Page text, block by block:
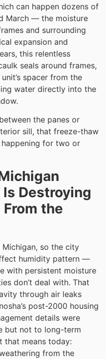
can happen dozens of
March — the moisture
and surrounding
expansion and
this relentless
seals around frames,
spacer from the
water directly into the
the panes or
sill, that freeze-thaw
for two or
Destroying
the
Michigan, so the city
humidity pattern —
with persistent moisture
don’t deal with. That
through air leaks
post-2000 housing
details were
but not to long-term
that means today:
from the